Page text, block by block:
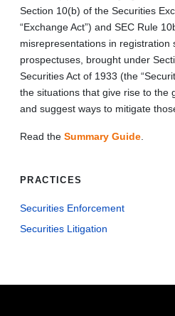
Section 10(b) of the Securities
“Exchange Act”) and SEC Rule
misrepresentations in registration
prospectuses, brought under
Securities Act of 1933 (the
the situations that give rise to the
and suggest ways to mitigate
Read the Summary Guide
PRACTICES
Securities Enforcement
Securities Litigation